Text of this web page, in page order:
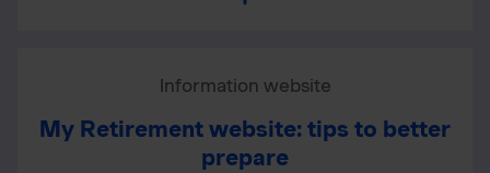
Information website
My Retirement website: tips to better
prepare